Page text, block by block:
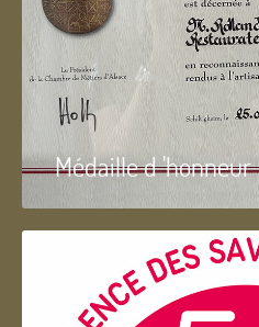
Médaille d 'honneur